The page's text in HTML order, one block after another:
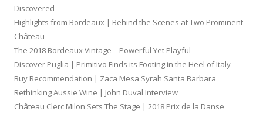
Discovered
Highlights from Bordeaux | Behind the Scenes at Two Prominent
Château
The 2018 Bordeaux Vintage – Powerful Yet Playful
Discover Puglia | Primitivo Finds its Footing in the Heel of Italy
Buy Recommendation | Zaca Mesa Syrah Santa Barbara
Rethinking Aussie Wine | John Duval Interview
Château Clerc Milon Sets The Stage | 2018 Prix de la Danse